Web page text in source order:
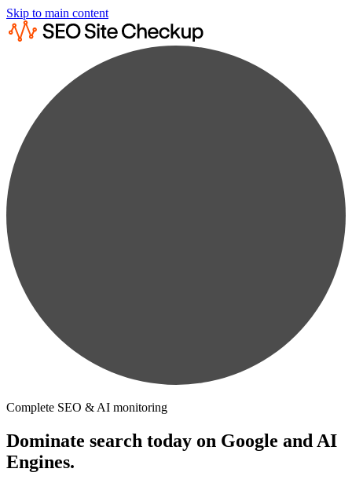
Skip to main content
Complete SEO & AI monitoring
Dominate search today on Google and AI
Engines.